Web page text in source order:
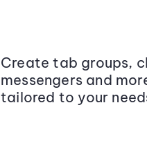
Create tab groups,
messengers and
tailored to your